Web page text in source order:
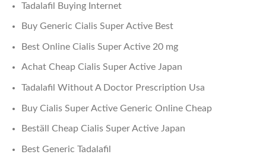
Tadalafil Buying Internet
Buy Generic Cialis Super Active Best
Best Online Cialis Super Active 20 mg
Achat Cheap Cialis Super Active Japan
Tadalafil Without A Doctor Prescription Usa
Buy Cialis Super Active Generic Online Cheap
Beställ Cheap Cialis Super Active Japan
Best Generic Tadalafil